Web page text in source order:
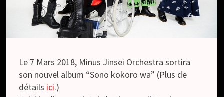
Le 7 Mars 2018, Minus Jinsei Orchestra sortira
son nouvel album “Sono kokoro wa” (Plus de
détails ici.)